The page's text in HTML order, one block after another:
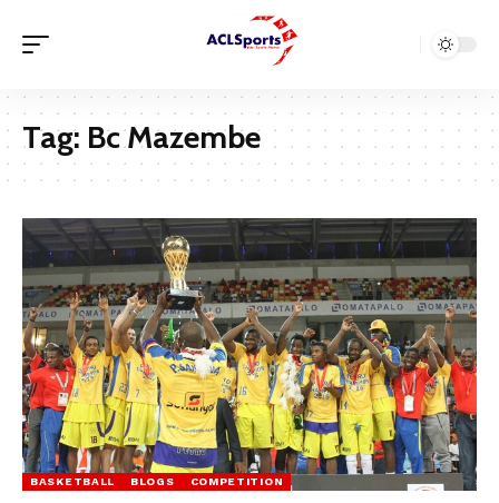
Tag: Bc Mazembe
BASKETBALL BLOGS COMPETITION